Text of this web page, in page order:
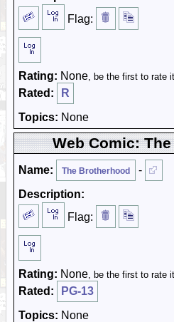
Flag:
Rating: None, be the first to rate
Rated:
R
Topics: None
Web Comic:
Name: The Brotherhood
-
Description:
Flag:
Rating: None, be the first to rate
Rated:
PG-13
Topics: None